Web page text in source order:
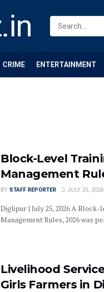
CRIME ENTERTAINMENT
Block-Level
Management
BY STAFF REPORTER JULY 25, 2026
Diglipur | July 25, 2026 A
Management Rules, 2026 was
Livelihood
Girls Farmers in